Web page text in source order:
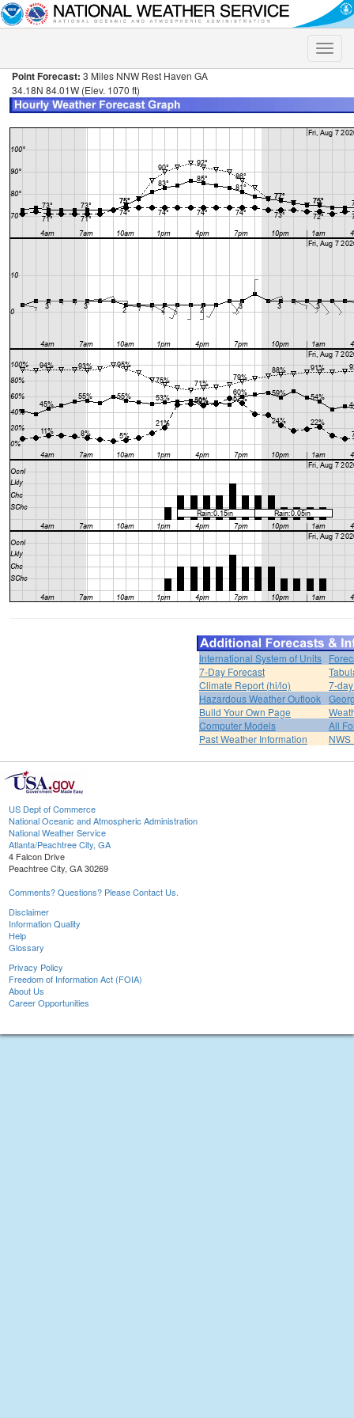
Toggle
Point Forecast: 3 Miles NNW Rest Haven GA
34.18N 84.01W (Elev. 1070 ft)
International System of Units
7-Day Forecast
Climate Report (hi/lo)
7-
Hazardous Weather Outlook
Build Your Own Page
Computer Models
All
Past Weather Information
US Dept of Commerce
National Oceanic and Atmospheric Administration
National Weather Service
Atlanta/Peachtree City, GA
4 Falcon Drive
Peachtree City, GA 30269
Comments? Questions? Please Contact Us.
Disclaimer
Information Quality
Help
Glossary
Privacy Policy
Freedom of Information Act (FOIA)
About Us
Career Opportunities